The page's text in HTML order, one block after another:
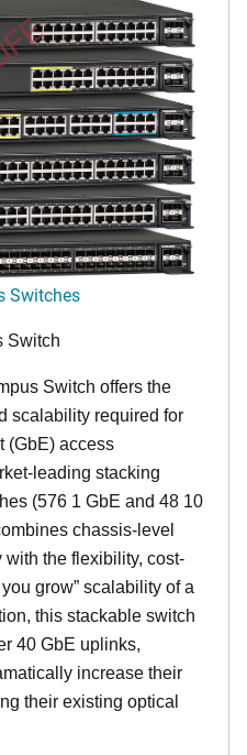
Switches
Switch
Switch offers the
scalability required for
(GbE) access
leading stacking
(576 1 GbE and 48 10
chassis-level
the flexibility, cost-
grow” scalability of a
this stackable switch
40 GbE uplinks,
increase their
their existing optical